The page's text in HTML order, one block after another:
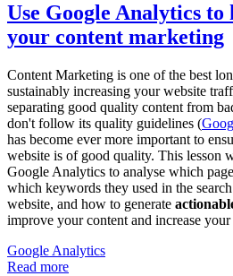
Use Google Analytics
your content marketing
Content Marketing is one of the best
sustainably increasing your website
separating good quality content from
don't follow its quality guidelines (
has become ever more important to
website is of good quality. This lesson
Google Analytics to analyse which
which keywords they used in the
website, and how to generate
improve your content and increase
Google Analytics
Read more